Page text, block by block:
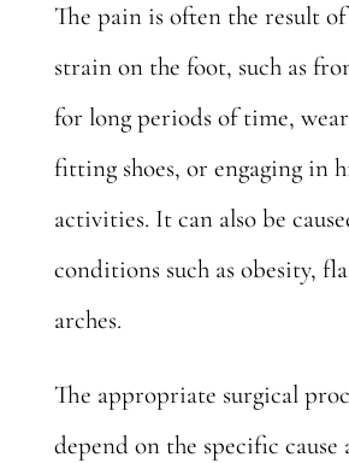
The pain is often the result of
strain on the foot, such as
for long periods of time,
fitting shoes, or engaging in
activities. It can also be
conditions such as obesity,
arches.
The appropriate surgical
depend on the specific cause